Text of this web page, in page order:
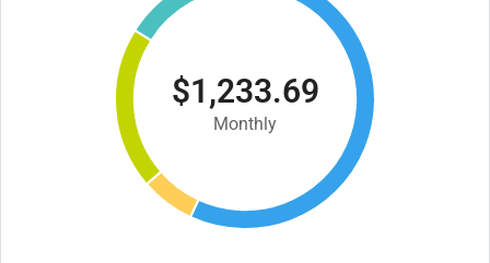
$1,233.69
Monthly